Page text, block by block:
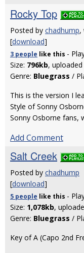
Rocky Top
Posted by chadhump,
[download]
3 people like this -
Size: 796kb, uploaded
Genre: Bluegrass /
This is the version I
Style of Sonny
Sonny Osborne fans,
Add Comment
Salt Creek
Posted by chadhump
[download]
5 people like this -
Size: 1,078kb,
Genre: Bluegrass /
Key of A (Capo 2nd